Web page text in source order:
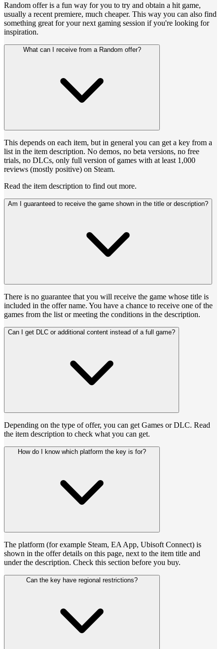
Random offer is a fun way for you to try and obtain a hit game,
usually a recent premiere, much cheaper. This way you can also find
something great for your next gaming session if you're looking for
inspiration.
What can I receive from a Random offer?
This depends on each item, but in general you can get a key from a
list in the item description. No demos, no beta versions, no free
trials, no DLCs, only full version of games with at least 1,000
reviews (mostly positive) on Steam.
Read the item description to find out more.
Am I guaranteed to receive the game shown in the title or description?
There is no guarantee that you will receive the game whose title is
included in the offer name. You have a chance to receive one of the
games from the list or meeting the conditions in the description.
Can I get DLC or additional content instead of a full game?
Depending on the type of offer, you can get Games or DLC. Read
the item description to check what you can get.
How do I know which platform the key is for?
The platform (for example Steam, EA App, Ubisoft Connect) is
shown in the offer details on this page, next to the item title and
under the description. Check this section before you buy.
Can the key have regional restrictions?